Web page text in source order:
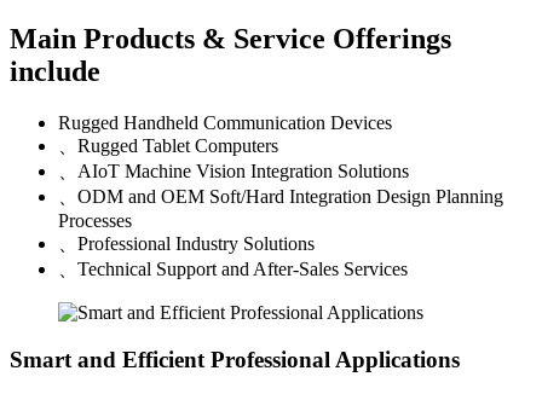
Main Products & Service Offerings
include
Rugged Handheld Communication Devices
Rugged Tablet Computers
AIoT Machine Vision Integration Solutions
ODM and OEM Soft/Hard Integration Design Planning
Processes
Professional Industry Solutions
Technical Support and After-Sales Services
Smart and Efficient Professional Applications